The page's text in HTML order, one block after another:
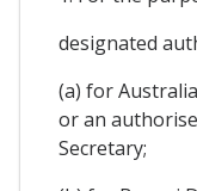
designated
(a) for
or an
Secretary;